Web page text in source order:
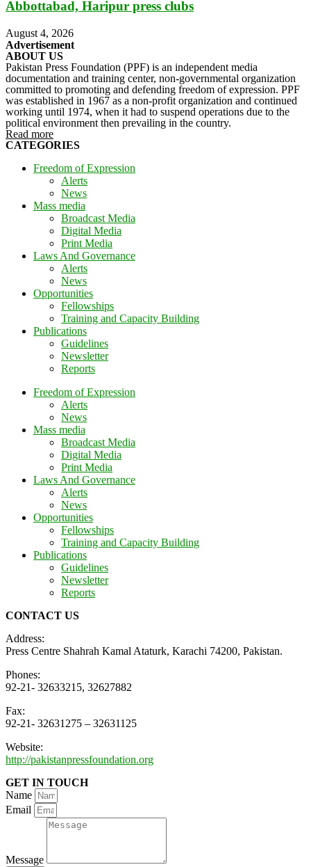
Abbottabad, Haripur press clubs
August 4, 2026
Advertisement
ABOUT US
Pakistan Press Foundation (PPF) is an independent media
documentation and training center, non-governmental organization
committed to promoting and defending freedom of expression. PPF
was established in 1967 as a non-profit organization and continued
working until 1974, when it had to suspend operations due to the
political environment then prevailing in the country.
Read more
CATEGORIES
Freedom of Expression
Alerts
News
Mass media
Broadcast Media
Digital Media
Print Media
Laws And Governance
Alerts
News
Opportunities
Fellowships
Training and Capacity Building
Publications
Guidelines
Newsletter
Reports
Freedom of Expression
Alerts
News
Mass media
Broadcast Media
Digital Media
Print Media
Laws And Governance
Alerts
News
Opportunities
Fellowships
Training and Capacity Building
Publications
Guidelines
Newsletter
Reports
CONTACT US
Address:
Press Centre Shahrah Kamal Ataturk, Karachi 74200, Pakistan.
Phones:
92-21- 32633215, 32627882
Fax:
92-21- 32631275 – 32631125
Website:
http://pakistanpressfoundation.org
GET IN TOUCH
Name
Email
Message